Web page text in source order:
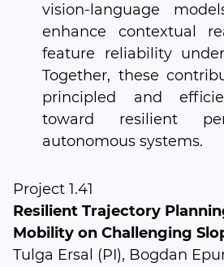
vision-language
enhance contextual
feature reliability
Together, these
principled and
toward resilient
autonomous systems.
Project 1.41
Resilient Trajectory
Mobility on Challenging
Tulga Ersal (PI), Bogdan